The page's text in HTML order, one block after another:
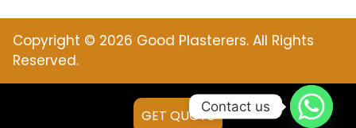
Copyright © 2026 Good Plasterers. All Rights
Reserved.
GET QUOTE
Contact us